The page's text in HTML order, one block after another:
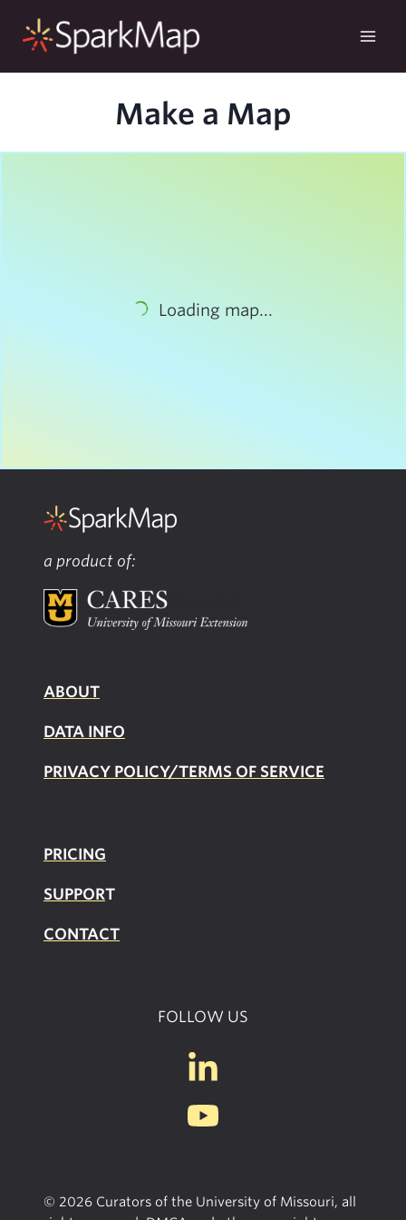
Make a Map
Loading map...
a product of:
ABOUT
DATA INFO
PRIVACY POLICY/TERMS OF SERVICE
PRICING
SUPPORT
CONTACT
FOLLOW US
© 2026 Curators of the University of Missouri, all